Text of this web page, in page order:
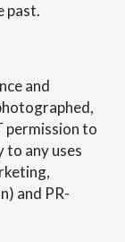
past.
and
permission to
any uses
and PR-